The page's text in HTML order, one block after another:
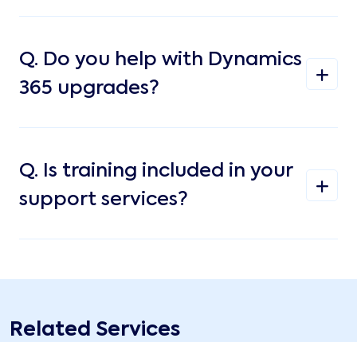
Q. Do you help with Dynamics
365 upgrades?
Q. Is training included in your
support services?
Related Services